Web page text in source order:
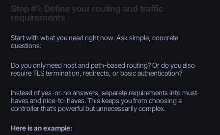
Step #1: Define your routing and traffic
requirements
Start with what you needright now. Ask simple, concrete
questions:
Do you only need host and path-based routing? Or do you also
require TLS termination, redirects, or basic authentication?
Instead of yes-or-no answers, separate requirements intomust-
havesandnice-to-haves. This keeps you from choosing a
controller that’s powerful but unnecessarily complex.
Here is an example: